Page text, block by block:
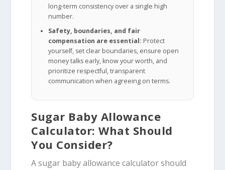
long-term consistency over a single high
number.
Safety, boundaries, and fair
compensation are essential: Protect
yourself, set clear boundaries, ensure open
money talks early, know your worth, and
prioritize respectful, transparent
communication when agreeing on terms.
Sugar Baby Allowance
Calculator: What Should
You Consider?
A sugar baby allowance calculator should